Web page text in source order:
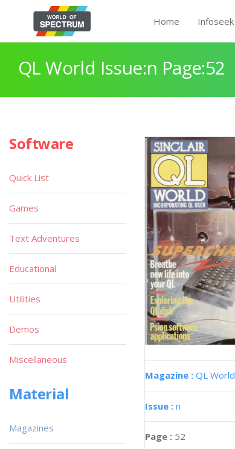
Home Infoseek
QL World Issue:n Page:52
Magazine : QL World
Issue : n
Page : 52
Software
Quick List
Games
Text Adventures
Educational
Utilities
Demos
Miscellaneous
Material
Magazines